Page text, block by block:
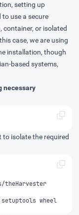
setting up
to use a secure
container, or isolated
case, we are using
installation, though
based systems,
necessary
isolate the required
git clone https://github.com/laramies/theHarvester
python3 -m pip install --upgrade pip setuptools wheel